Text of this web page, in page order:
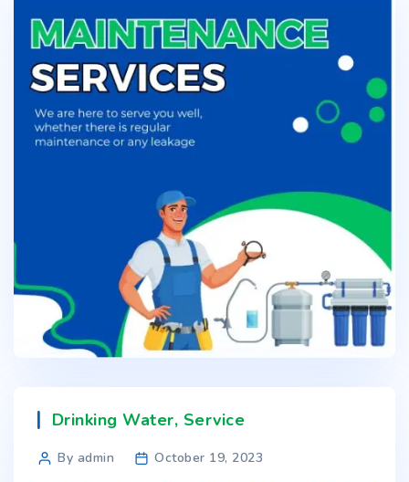
Drinking Water, Service
By admin October 19, 2023